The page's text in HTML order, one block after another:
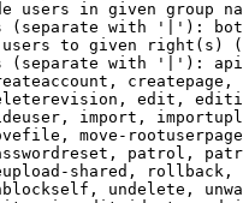
users in given group
(separate with '|'):
to given right(s)
(separate with '|'):
edit,
import,
move-
patrol,
shared,
undelete,